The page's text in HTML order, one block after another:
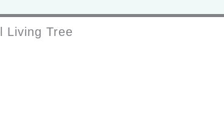
Living Tree